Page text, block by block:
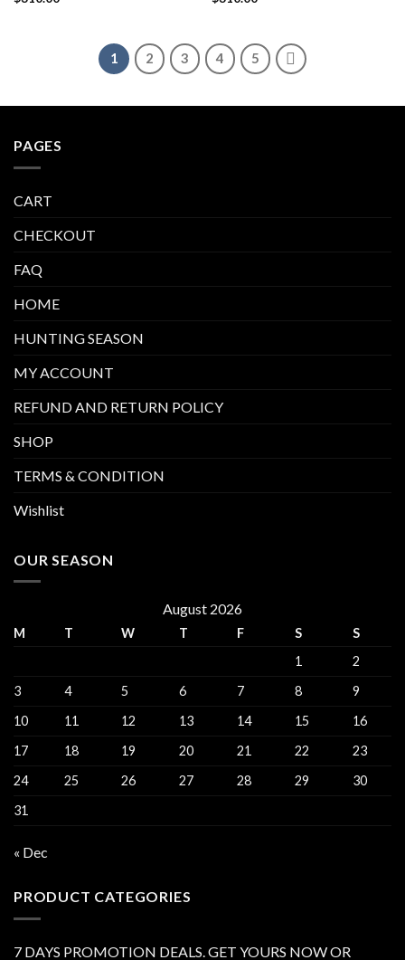
1 2 3 4 5
PAGES
CART
CHECKOUT
FAQ
HOME
HUNTING SEASON
MY ACCOUNT
REFUND AND RETURN POLICY
SHOP
TERMS & CONDITION
Wishlist
OUR SEASON
August 2026
M T W T F S
S
1
2
3
4 5 6 7 8
9
10
11 12 13 14 15
16
17
18 19 20 21 22
23
24
25 26 27 28 29
30
31
« Dec
PRODUCT CATEGORIES
7 DAYS PROMOTION DEALS. GET YOURS NOW OR